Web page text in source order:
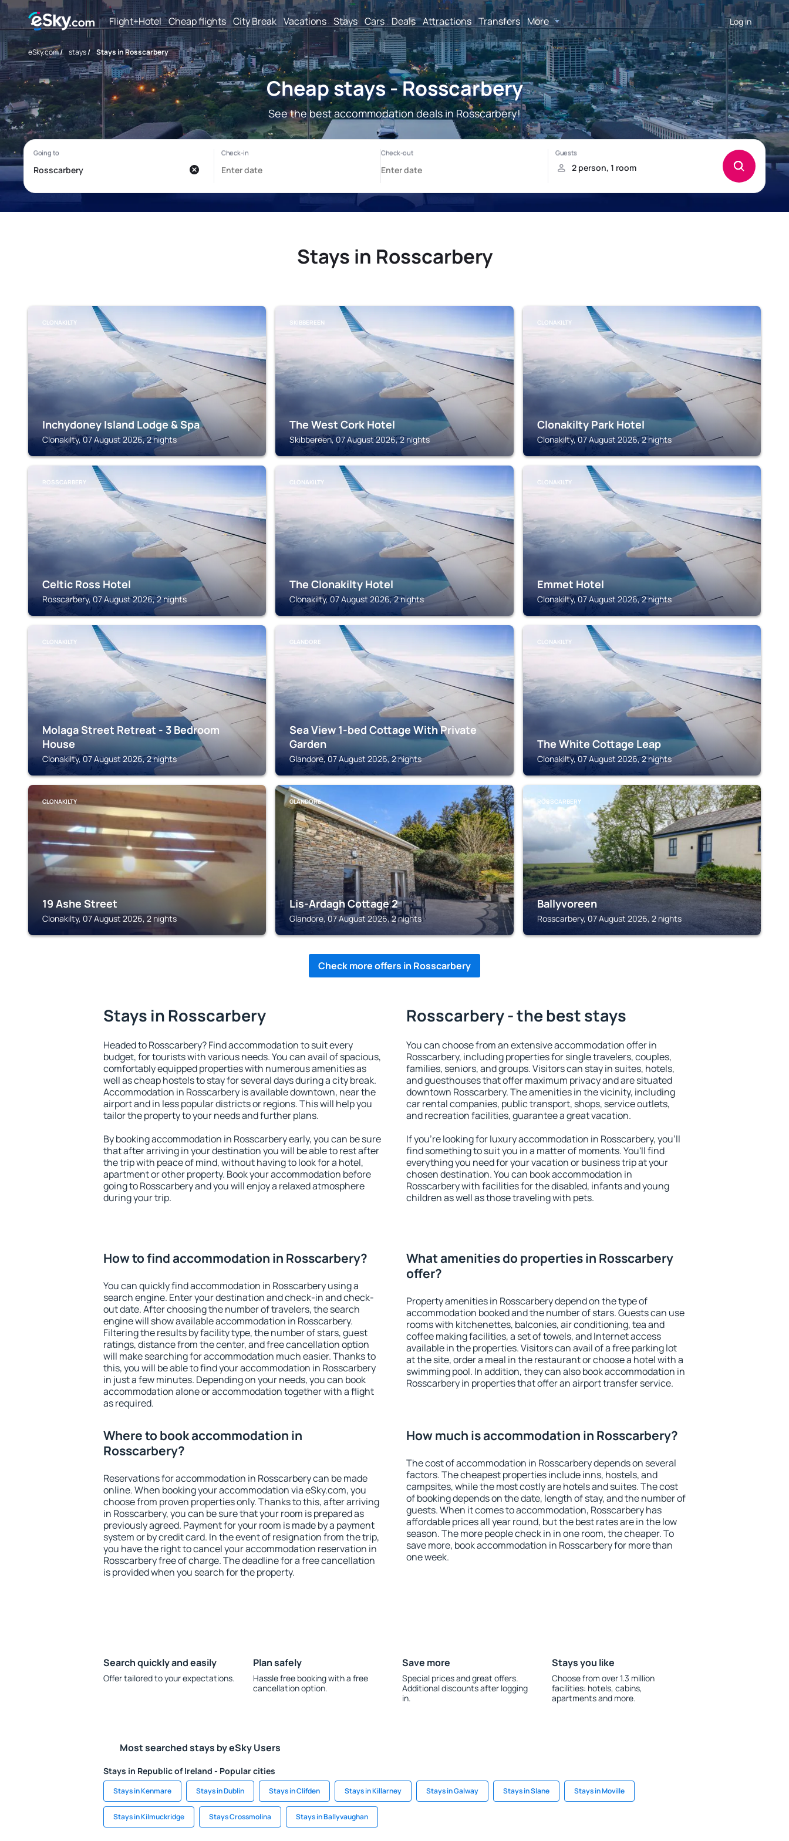
Flight+Hotel Cheap flights City Break Vacations Stays Cars Deals Attractions Transfers More Log in
eSky.com/ stays/ Stays in Rosscarbery
Cheap stays - Rosscarbery
See the best accommodation deals in Rosscarbery!
Stays in Rosscarbery
CLONAKILTY
Inchydoney Island Lodge & Spa
Clonakilty, 07 August 2026, 2 nights
SKIBBEREEN
The West Cork Hotel
Skibbereen, 07 August 2026, 2 nights
CLONAKILTY
Clonakilty Park Hotel
Clonakilty, 07 August 2026, 2 nights
ROSSCARBERY
Celtic Ross Hotel
Rosscarbery, 07 August 2026, 2 nights
CLONAKILTY
The Clonakilty Hotel
Clonakilty, 07 August 2026, 2 nights
CLONAKILTY
Emmet Hotel
Clonakilty, 07 August 2026, 2 nights
CLONAKILTY
Molaga Street Retreat - 3 Bedroom
House
Clonakilty, 07 August 2026, 2 nights
GLANDORE
Sea View 1-bed Cottage With Private
Garden
Glandore, 07 August 2026, 2 nights
CLONAKILTY
The White Cottage Leap
Clonakilty, 07 August 2026, 2 nights
CLONAKILTY
19 Ashe Street
Clonakilty, 07 August 2026, 2 nights
GLANDORE
Lis-Ardagh Cottage 2
Glandore, 07 August 2026, 2 nights
ROSSCARBERY
Ballyvoreen
Rosscarbery, 07 August 2026, 2 nights
Check more offers in Rosscarbery
Stays in Rosscarbery
Headed to Rosscarbery? Find accommodation to suit every
budget, for tourists with various needs. You can avail of spacious,
comfortably equipped properties with numerous amenities as
well as cheap hostels to stay for several days during a city break.
Accommodation in Rosscarbery is available downtown, near the
airport and in less popular districts or regions. This will help you
tailor the property to your needs and further plans.
By booking accommodation in Rosscarbery early, you can be sure
that after arriving in your destination you will be able to rest after
the trip with peace of mind, without having to look for a hotel,
apartment or other property. Book your accommodation before
going to Rosscarbery and you will enjoy a relaxed atmosphere
during your trip.
Rosscarbery - the best stays
You can choose from an extensive accommodation offer in
Rosscarbery, including properties for single travelers, couples,
families, seniors, and groups. Visitors can stay in suites, hotels,
and guesthouses that offer maximum privacy and are situated
downtown Rosscarbery. The amenities in the vicinity, including
car rental companies, public transport, shops, service outlets,
and recreation facilities, guarantee a great vacation.
If you're looking for luxury accommodation in Rosscarbery, you'll
find something to suit you in a matter of moments. You'll find
everything you need for your vacation or business trip at your
chosen destination. You can book accommodation in
Rosscarbery with facilities for the disabled, infants and young
children as well as those traveling with pets.
How to find accommodation in Rosscarbery?
You can quickly find accommodation in Rosscarbery using a
search engine. Enter your destination and check-in and check-
out date. After choosing the number of travelers, the search
engine will show available accommodation in Rosscarbery.
Filtering the results by facility type, the number of stars, guest
ratings, distance from the center, and free cancellation option
will make searching for accommodation much easier. Thanks to
this, you will be able to find your accommodation in Rosscarbery
in just a few minutes. Depending on your needs, you can book
accommodation alone or accommodation together with a flight
as required.
What amenities do properties in Rosscarbery
offer?
Property amenities in Rosscarbery depend on the type of
accommodation booked and the number of stars. Guests can use
rooms with kitchenettes, balconies, air conditioning, tea and
coffee making facilities, a set of towels, and Internet access
available in the properties. Visitors can avail of a free parking lot
at the site, order a meal in the restaurant or choose a hotel with a
swimming pool. In addition, they can also book accommodation in
Rosscarbery in properties that offer an airport transfer service.
Where to book accommodation in
Rosscarbery?
Reservations for accommodation in Rosscarbery can be made
online. When booking your accommodation via eSky.com, you
choose from proven properties only. Thanks to this, after arriving
in Rosscarbery, you can be sure that your room is prepared as
previously agreed. Payment for your room is made by a payment
system or by credit card. In the event of resignation from the trip,
you have the right to cancel your accommodation reservation in
Rosscarbery free of charge. The deadline for a free cancellation
is provided when you search for the property.
How much is accommodation in Rosscarbery?
The cost of accommodation in Rosscarbery depends on several
factors. The cheapest properties include inns, hostels, and
campsites, while the most costly are hotels and suites. The cost
of booking depends on the date, length of stay, and the number of
guests. When it comes to accommodation, Rosscarbery has
affordable prices all year round, but the best rates are in the low
season. The more people check in in one room, the cheaper. To
save more, book accommodation in Rosscarbery for more than
one week.
Search quickly and easily
Offer tailored to your expectations.
Plan safely
Hassle free booking with a free
cancellation option.
Save more
Special prices and great offers.
Additional discounts after logging
in.
Stays you like
Choose from over 1.3 million
facilities: hotels, cabins,
apartments and more.
Most searched stays by eSky Users
Stays in Republic of Ireland - Popular cities
Stays in Kenmare Stays in Dublin Stays in Clifden Stays in Killarney Stays in Galway Stays in Slane Stays in Moville
Stays in Kilmuckridge Stays Crossmolina Stays in Ballyvaughan